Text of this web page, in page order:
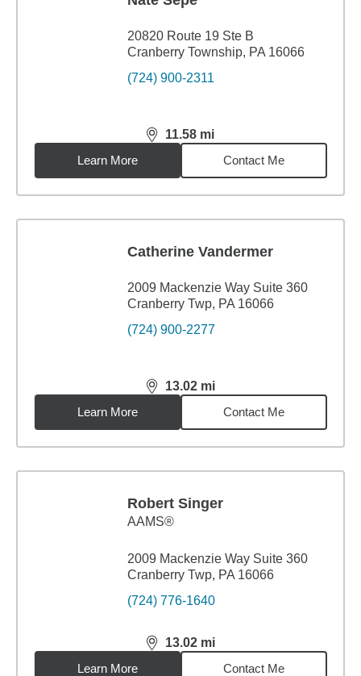
20820 Route 19 Ste B
Cranberry Township, PA 16066
(724) 900-2311
11.58 mi
distance,11.58miles
Learn More
Contact Me
Catherine Vandermer
2009 Mackenzie Way Suite 360
Cranberry Twp, PA 16066
(724) 900-2277
13.02 mi
distance,13.02miles
Learn More
Contact Me
Robert Singer
AAMS®
2009 Mackenzie Way Suite 360
Cranberry Twp, PA 16066
(724) 776-1640
13.02 mi
distance,13.02miles
Learn More
Contact Me